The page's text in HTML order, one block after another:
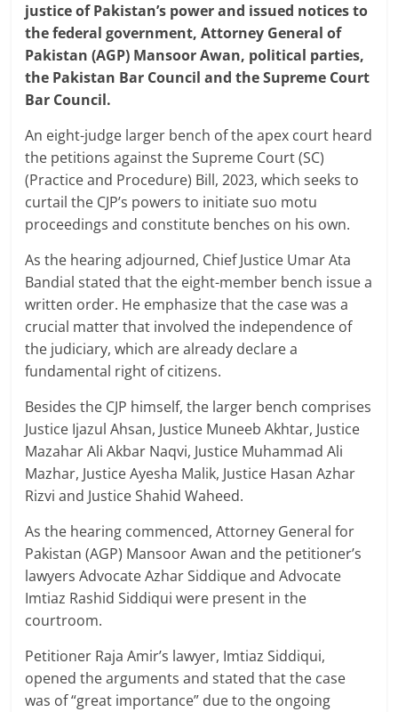
justice of Pakistan’s power and issued notices to
the federal government, Attorney General of
Pakistan (AGP) Mansoor Awan, political parties,
the Pakistan Bar Council and the Supreme Court
Bar Council.
An eight-judge larger bench of the apex court heard
the petitions against the Supreme Court (SC)
(Practice and Procedure) Bill, 2023, which seeks to
curtail the CJP’s powers to initiate suo motu
proceedings and constitute benches on his own.
As the hearing adjourned, Chief Justice Umar Ata
Bandial stated that the eight-member bench issue a
written order. He emphasize that the case was a
crucial matter that involved the independence of
the judiciary, which are already declare a
fundamental right of citizens.
Besides the CJP himself, the larger bench comprises
Justice Ijazul Ahsan, Justice Muneeb Akhtar, Justice
Mazahar Ali Akbar Naqvi, Justice Muhammad Ali
Mazhar, Justice Ayesha Malik, Justice Hasan Azhar
Rizvi and Justice Shahid Waheed.
As the hearing commenced, Attorney General for
Pakistan (AGP) Mansoor Awan and the petitioner’s
lawyers Advocate Azhar Siddique and Advocate
Imtiaz Rashid Siddiqui were present in the
courtroom.
Petitioner Raja Amir’s lawyer, Imtiaz Siddiqui,
opened the arguments and stated that the case
was of “great importance” due to the ongoing